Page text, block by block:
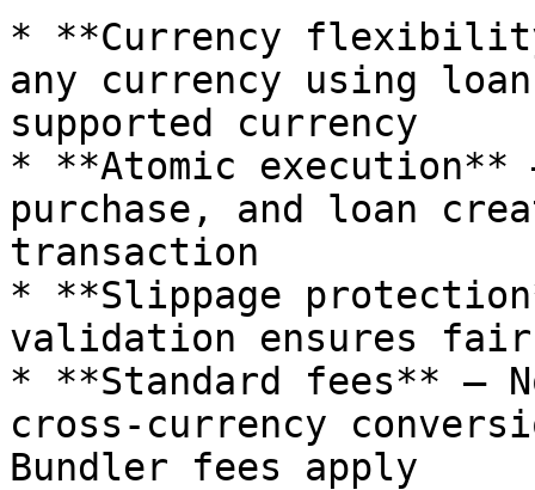
* **Currency
any currency using
supported currency
* **Atomic execution**
purchase, and loan
transaction
* **Slippage
validation ensures
* **Standard fees** —
cross-currency
Bundler fees apply